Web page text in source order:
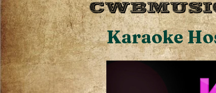
Karaoke